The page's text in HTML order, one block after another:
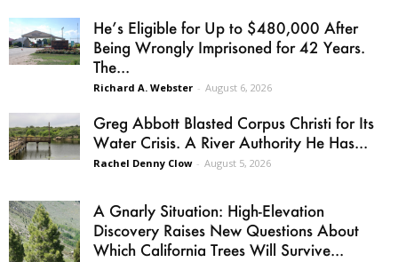
He’s Eligible for Up to $480,000 After
Being Wrongly Imprisoned for 42 Years.
The...
Richard A. Webster - August 6, 2026
Greg Abbott Blasted Corpus Christi for Its
Water Crisis. A River Authority He Has...
Rachel Denny Clow - August 5, 2026
A Gnarly Situation: High-Elevation
Discovery Raises New Questions About
Which California Trees Will Survive...